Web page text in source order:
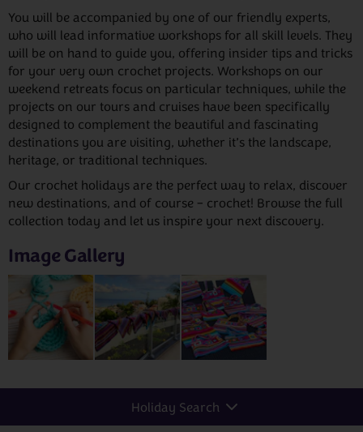
You will be accompanied by one of our friendly experts,
who will lead informative workshops for all skill levels. They
will be on hand to guide you, offering insider tips and tricks
for your very own crochet projects. Workshops on our
weekend retreats focus on particular techniques, while the
projects on our tours and cruises have been specifically
designed to complement the beautiful and fascinating
destinations you are visiting, whether it’s the landscape,
heritage, or traditional techniques.
Our crochet holidays are the perfect way to relax, discover
new destinations, and of course – crochet! Browse the full
collection today and let us inspire your next discovery.
Image Gallery
Holiday Search